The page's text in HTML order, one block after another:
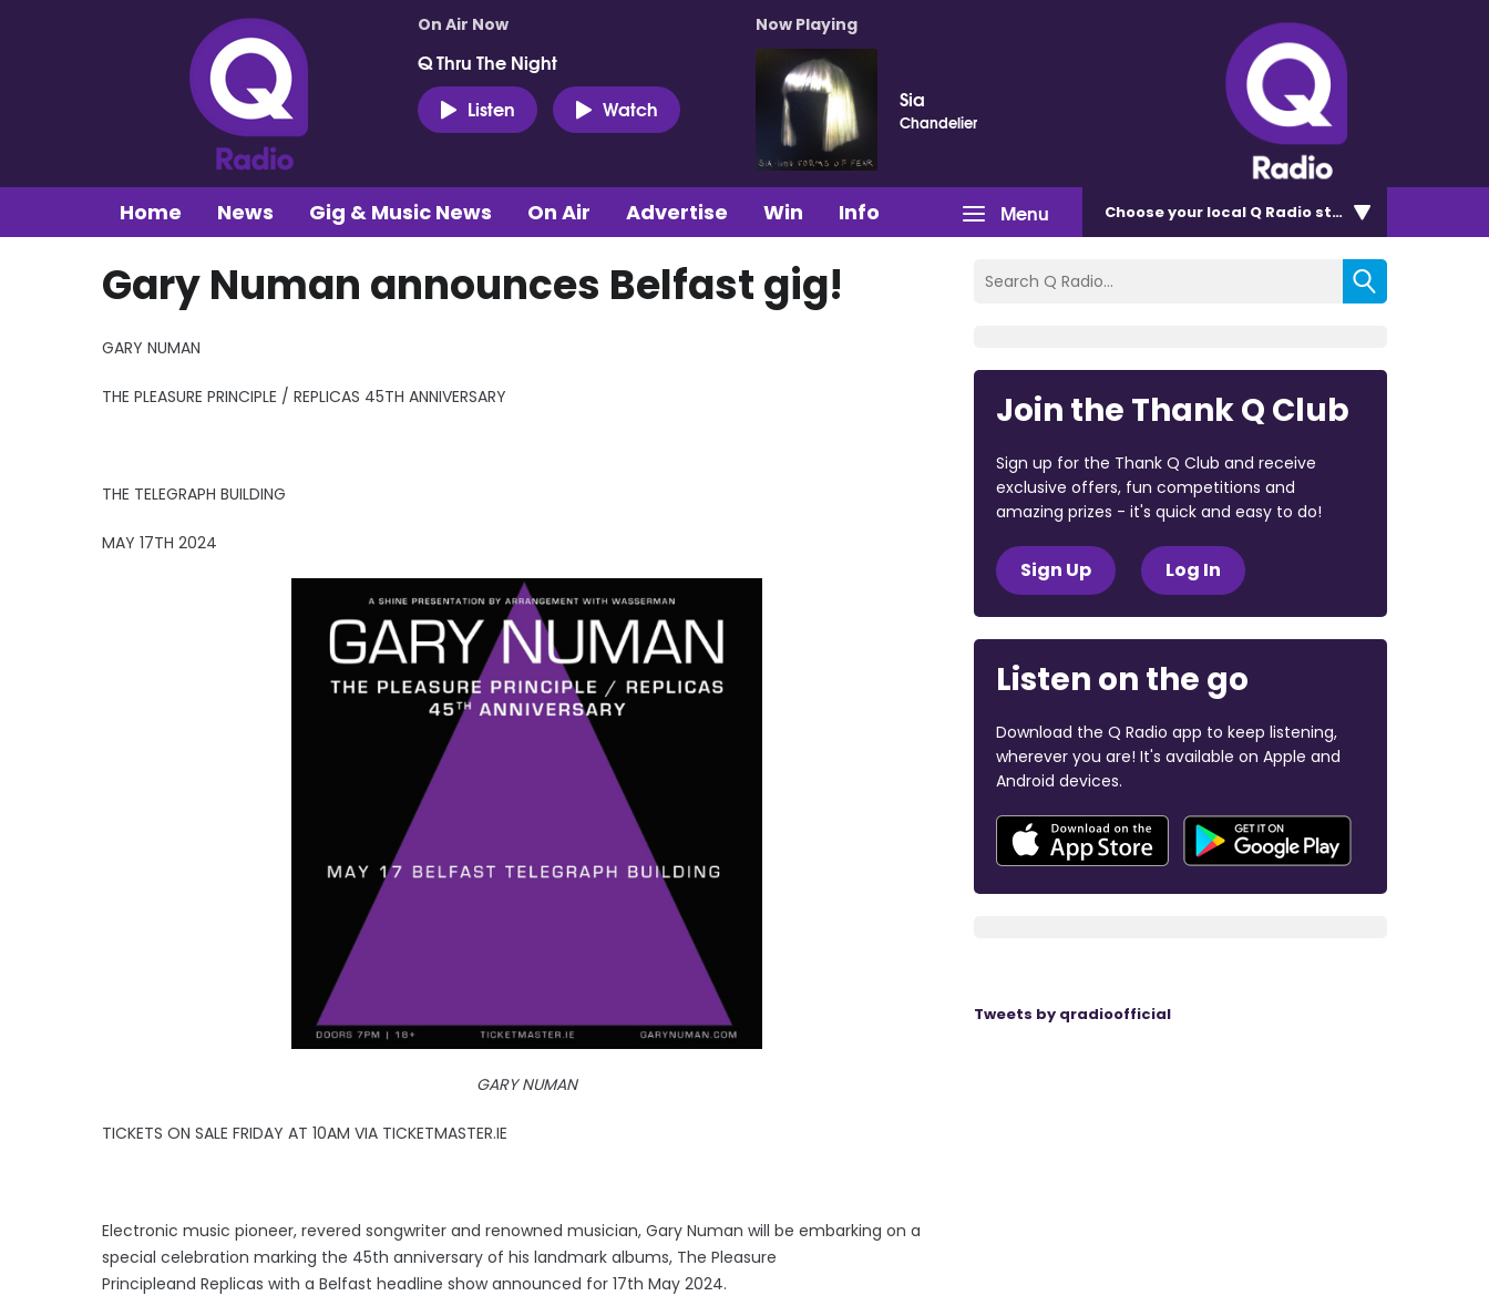
On Air Now
Q Thru The Night
Listen
Watch
Now Playing
Sia
Chandelier
Menu
Home News Gig & Music News On Air Advertise Win Info Chooseyour local Q Radio station
Gary Numan announces Belfast gig!
GARY NUMAN
THE PLEASURE PRINCIPLE / REPLICAS 45TH ANNIVERSARY
THE TELEGRAPH BUILDING
MAY 17TH 2024
GARY NUMAN
TICKETS ON SALE FRIDAY AT 10AM VIA TICKETMASTER.IE
Electronic music pioneer, revered songwriter and renowned musician, Gary Numan will be embarking on a
special celebration marking the 45th anniversary of his landmark albums, The Pleasure
Principleand Replicas with a Belfast headline show announced for 17th May 2024.
Join the Thank Q Club
Sign up for the Thank Q Club and receive
exclusive offers, fun competitions and
amazing prizes - it's quick and easy to do!
Sign Up Log In
Listen on the go
Download the Q Radio app to keep listening,
wherever you are! It's available on Apple and
Android devices.
Tweets by qradioofficial